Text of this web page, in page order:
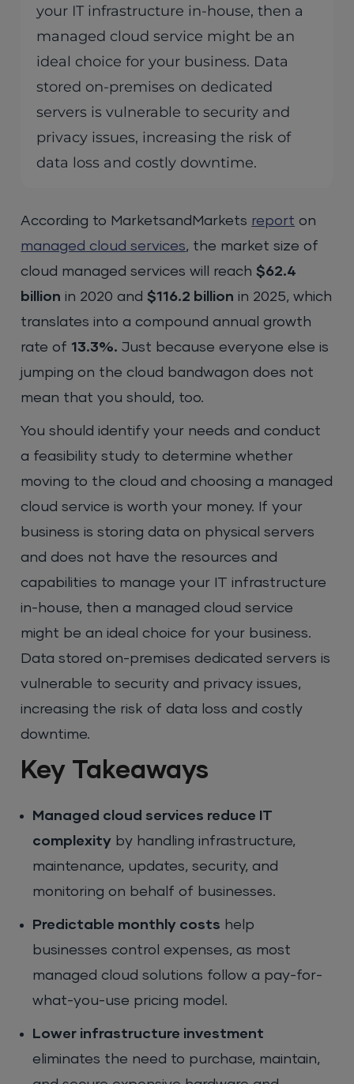
your IT infrastructure in-house, then a
managed cloud service might be an
ideal choice for your business. Data
stored on-premises on dedicated
servers is vulnerable to security and
privacy issues, increasing the risk of
data loss and costly downtime.
According to MarketsandMarkets report on
managed c loud services, the market size of
cloud managed services will reach$62.4
billion in 2020 and$116.2 billion in 2025, which
translates into a compound annual growth
rate of13.3%. Just because everyone else is
jumping on the cloud bandwagon does not
mean that you should, too.
You should identify your needs and conduct
a feasibility study to determine whether
moving to the cloud and choosing a managed
cloud service is worth your money. If your
business is storing data on physical servers
and does not have the resources and
capabilities to manage your IT infrastructure
in-house, then a managed cloud service
might be an ideal choice for your business.
Data stored on-premises dedicated servers is
vulnerable to security and privacy issues,
increasing the risk of data loss and costly
downtime.
Key Takeaways
Managed cloud services reduce IT
complexity by handling infrastructure,
maintenance, updates, security, and
monitoring on behalf of businesses.
Predictable monthly costs help
businesses control expenses, as most
managed cloud solutions follow a pay-for-
what-you-use pricing model.
Lower infrastructure investment
eliminates the need to purchase, maintain,